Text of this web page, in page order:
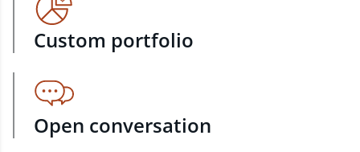
Custom portfolio
Open conversation